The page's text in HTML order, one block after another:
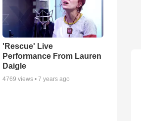
'Rescue' Live
Performance From Lauren
Daigle
4769 views •7 years ago